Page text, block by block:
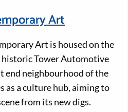
Art
Art is housed on the
Tower Automotive
end neighbourhood of the
as a culture hub, aiming to
from its new digs.